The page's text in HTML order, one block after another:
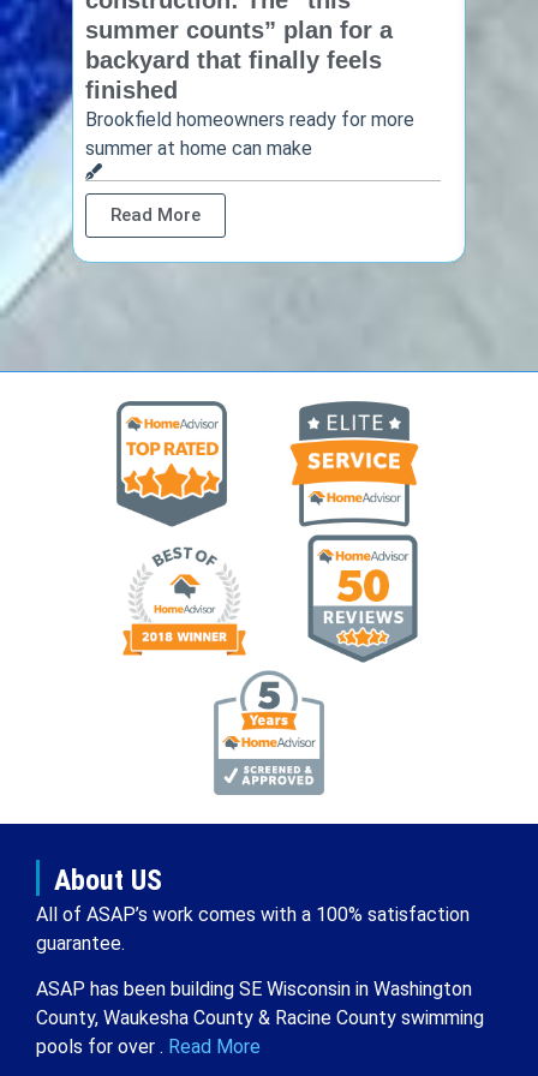
summer counts” plan for a
backyard that finally feels
finished
Brookfield homeowners ready for more
summer at home can make
Read More
About US
All of ASAP’s work comes with a 100% satisfaction
guarantee.
ASAP has been building SE Wisconsin in Washington
County, Waukesha County & Racine County swimming
pools for over . Read More